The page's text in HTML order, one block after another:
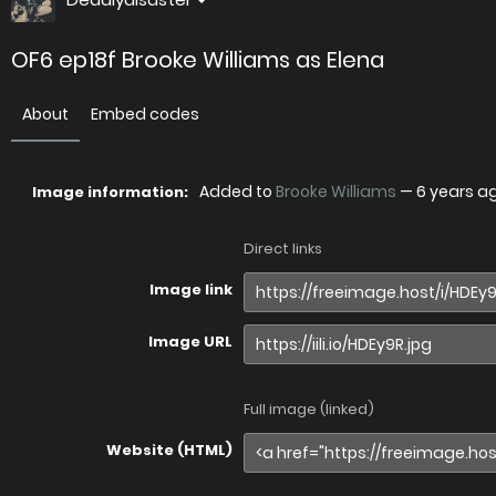
OF6 ep18f Brooke Williams as Elena
About Embed codes
Image information: Added to Brooke Williams — 6 years
Direct links
Image link
Image URL
Full image (linked)
Website (HTML)